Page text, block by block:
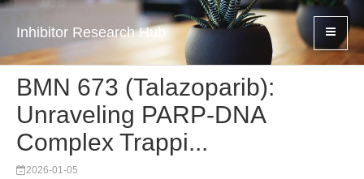
Inhibitor Research Hub
BMN 673 (Talazoparib):
Unraveling PARP-DNA
Complex Trappi...
2026-01-05